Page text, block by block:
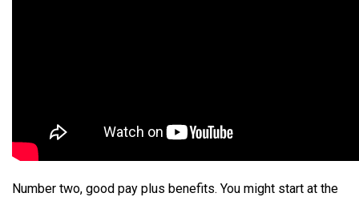
Number two, good pay plus benefits. You might start at the